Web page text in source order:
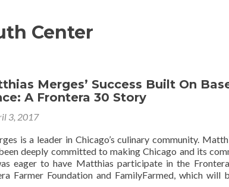
Center
Merges’ Success Built On
A Frontera 30 Story
3, 2017
is a leader in Chicago’s culinary community.
deeply committed to making Chicago and its
eager to have Matthias participate in the
Farmer Foundation and FamilyFarmed, which will